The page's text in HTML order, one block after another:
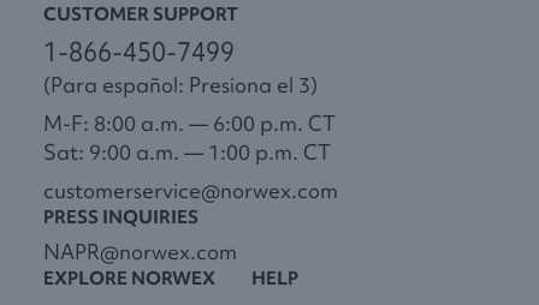
CUSTOMER SUPPORT
1-866-450-7499
(Para español: Presiona el 3)
M-F: 8:00 a.m. — 6:00 p.m. CT
Sat: 9:00 a.m. — 1:00 p.m. CT
customerservice@norwex.com
PRESS INQUIRIES
NAPR@norwex.com
EXPLORE NORWEX HELP